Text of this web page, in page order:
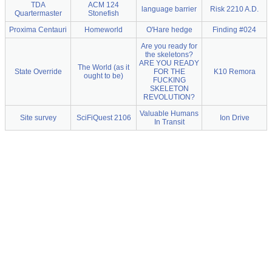
TDA
Quartermaster
ACM 124
Stonefish
language barrier Risk 2210 A.D.
Proxima Centauri Homeworld O'Hare hedge Finding #024
State Override
The World (as it
ought to be)
Are you ready for
the skeletons?
ARE YOU READY
FOR THE
FUCKING
SKELETON
REVOLUTION?
K10 Remora
Site survey SciFiQuest 2106
Valuable Humans
In Transit
Ion Drive